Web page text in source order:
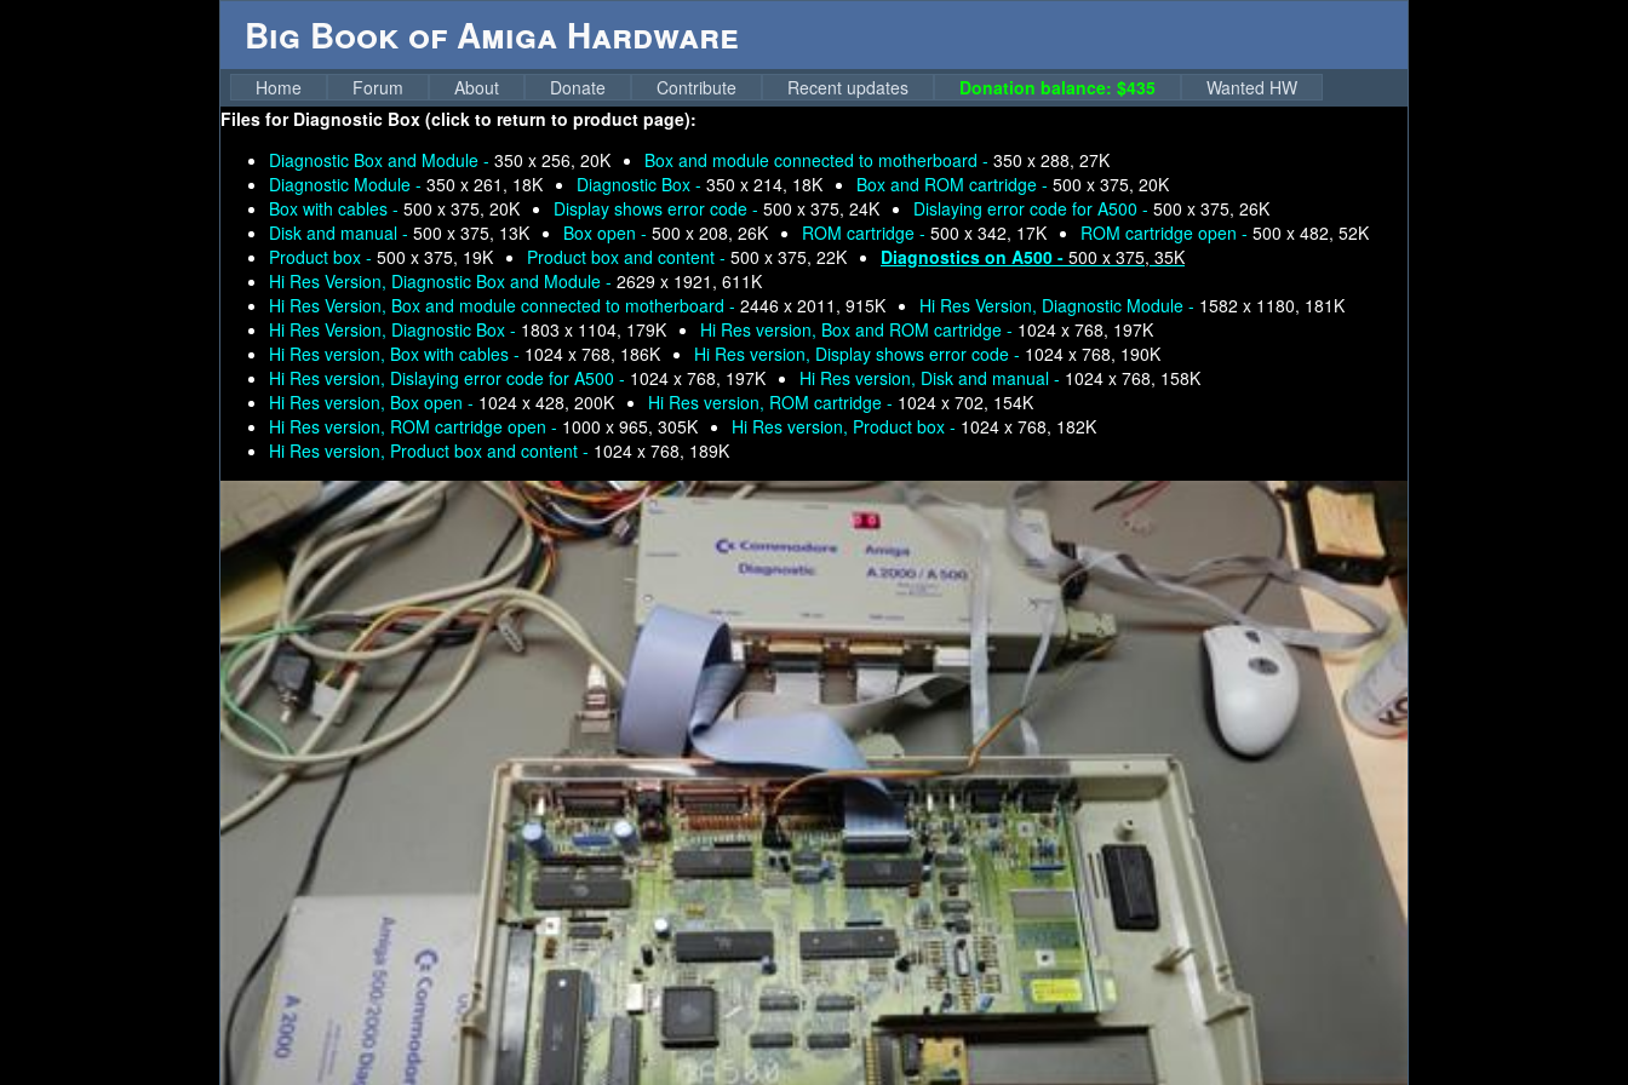
Big Book of Amiga Hardware
Home Forum About Donate Contribute Recent updates Donation balance: $435
Wanted HW
Files for Diagnostic Box (click to return to product page):
Diagnostic Box and Module - 350 x 256, 20K Box and module connected to motherboard - 350 x 288, 27K
Diagnostic Module - 350 x 261, 18K Diagnostic Box - 350 x 214, 18K Box and ROM cartridge - 500 x 375, 20K
Box with cables - 500 x 375, 20K Display shows error code - 500 x 375, 24K Dislaying error code for A500 - 500 x 375, 26K
Disk and manual - 500 x 375, 13K Box open - 500 x 208, 26K ROM cartridge - 500 x 342, 17K ROM cartridge open - 500 x 482, 52K
Product box - 500 x 375, 19K Product box and content - 500 x 375, 22K Diagnostics on A500 - 500 x 375, 35K
Hi Res Version, Diagnostic Box and Module - 2629 x 1921, 611K
Hi Res Version, Box and module connected to motherboard - 2446 x 2011, 915K Hi Res Version, Diagnostic Module - 1582 x 1180, 181K
Hi Res Version, Diagnostic Box - 1803 x 1104, 179K Hi Res version, Box and ROM cartridge - 1024 x 768, 197K
Hi Res version, Box with cables - 1024 x 768, 186K Hi Res version, Display shows error code - 1024 x 768, 190K
Hi Res version, Dislaying error code for A500 - 1024 x 768, 197K Hi Res version, Disk and manual - 1024 x 768, 158K
Hi Res version, Box open - 1024 x 428, 200K Hi Res version, ROM cartridge - 1024 x 702, 154K
Hi Res version, ROM cartridge open - 1000 x 965, 305K Hi Res version, Product box - 1024 x 768, 182K
Hi Res version, Product box and content - 1024 x 768, 189K